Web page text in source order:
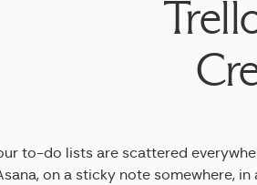
to-do lists are scattered
on a sticky note somewhere,